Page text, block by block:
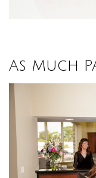
As Much